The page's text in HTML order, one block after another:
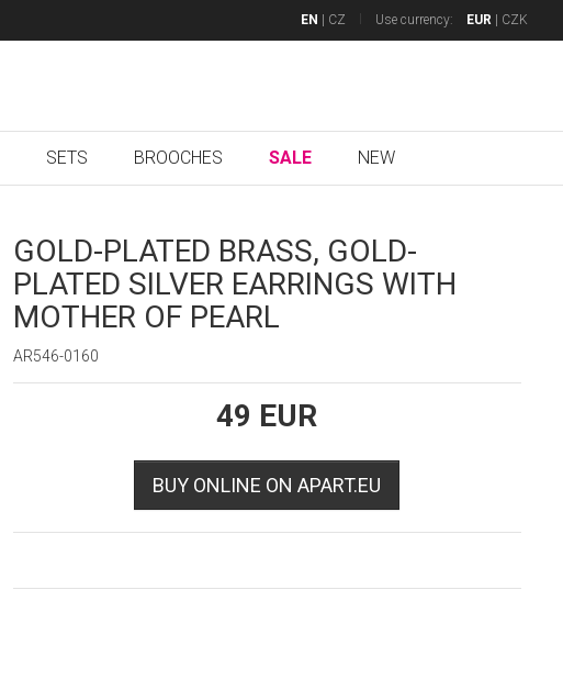
EN CZ Use currency: EUR CZK
SETS BROOCHES SALE NEW
GOLD-PLATED BRASS, GOLD-
PLATED SILVER EARRINGS WITH
MOTHER OF PEARL
AR546-0160
49 EUR
BUY ONLINE ON APART.EU